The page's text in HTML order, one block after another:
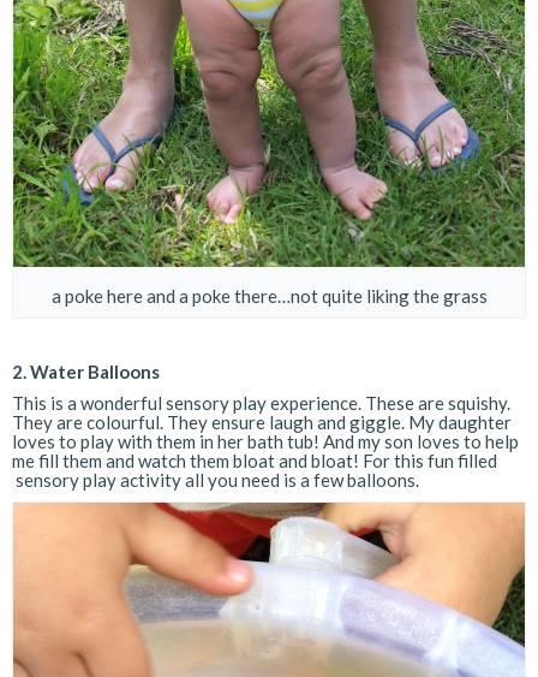
a poke here and a poke there…not quite liking the grass
2. Water Balloons
This is a wonderful sensory play experience. These are squishy.
They are colourful. They ensure laugh and giggle. My daughter
loves to play with them in her bath tub! And my son loves to help
me fill them and watch them bloat and bloat! For this fun filled
sensory play activity all you need is a few balloons.